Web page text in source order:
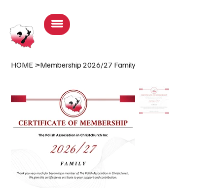
HOME >Membership 2026/27 Family